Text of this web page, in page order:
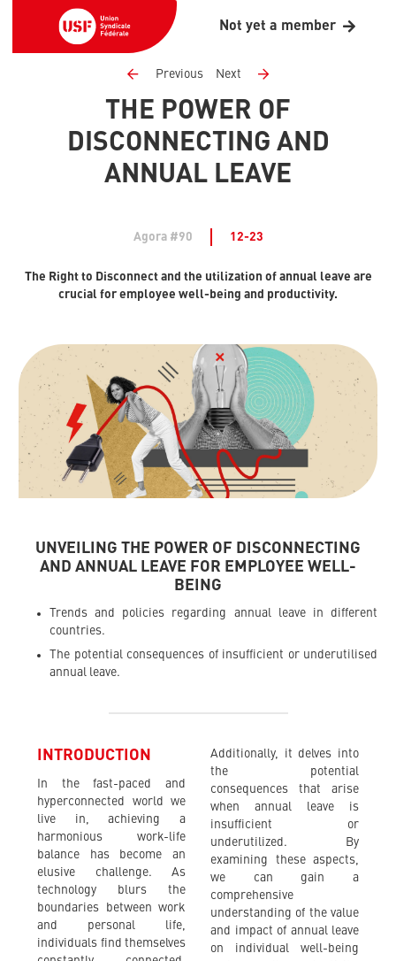
Not yet a member
Previous Next
THE POWER OF
DISCONNECTING AND
ANNUAL LEAVE
Agora #90 12-23
The Right to Disconnect and the utilization of annual leave are
crucial for employee well-being and productivity.
UNVEILING THE POWER OF DISCONNECTING
AND ANNUAL LEAVE FOR EMPLOYEE WELL-
BEING
Trends and policies regarding annual leave in different
countries.
The potential consequences of insufficient or underutilised
annual leave.
INTRODUCTION
In the fast-paced and
hyperconnected world we
live in, achieving a
harmonious work-life
balance has become an
elusive challenge. As
technology blurs the
boundaries between work
and personal life,
individuals find themselves
Additionally, it delves into
the potential
consequences that arise
when annual leave is
insufficient or
underutilized. By
examining these aspects,
we can gain a
comprehensive
understanding of the value
and impact of annual leave
on individual well-being